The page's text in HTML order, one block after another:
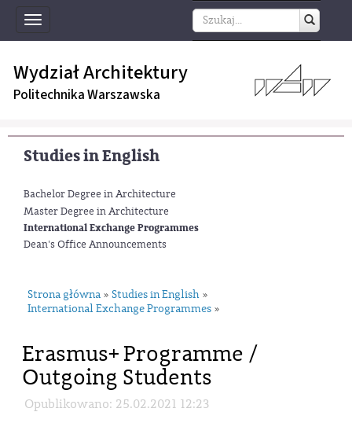
Toggle
navigation
Wydział Architektury
Politechnika Warszawska
Studies in English
Bachelor Degree in Architecture
Master Degree in Architecture
International Exchange Programmes
Dean's Office Announcements
Strona główna » Studies in English »
International Exchange Programmes »
Erasmus+ Programme /
Outgoing Students
Opublikowano: 25.02.2021 12:23